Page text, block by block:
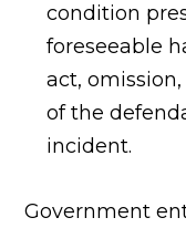
condition
foreseeable
act,
of the
incident.
Government